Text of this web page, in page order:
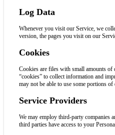
Log Data
Whenever you visit our Service, we
version, the pages you visit on our
Cookies
Cookies are files with small amounts of
“cookies” to collect information and
may not be able to use some portions of
Service Providers
We may employ third-party companies
third parties have access to your